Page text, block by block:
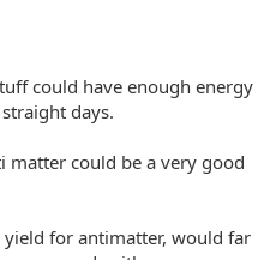
could have enough energy
days.
matter could be a very good
for antimatter, would far